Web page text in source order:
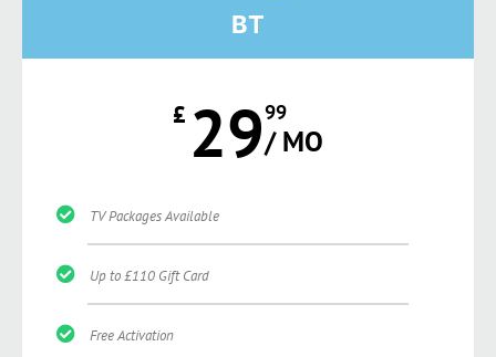
BT
£ 2999
/ MO
TV Packages Available
Up to £110 Gift Card
Free Activation